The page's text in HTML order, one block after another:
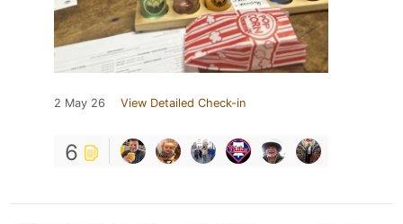
2 May 26 View Detailed Check-in
6